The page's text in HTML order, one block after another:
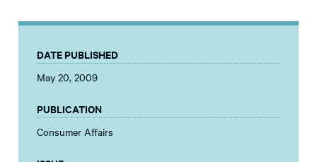
DATE PUBLISHED
May 20, 2009
PUBLICATION
Consumer Affairs